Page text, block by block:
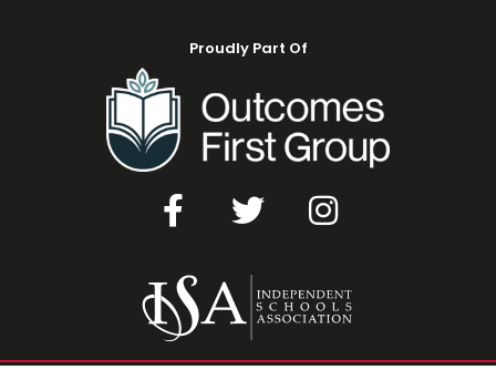
Proudly Part Of
F
a
e
b
o
T
w
t
t
e
I
n
t
a
g